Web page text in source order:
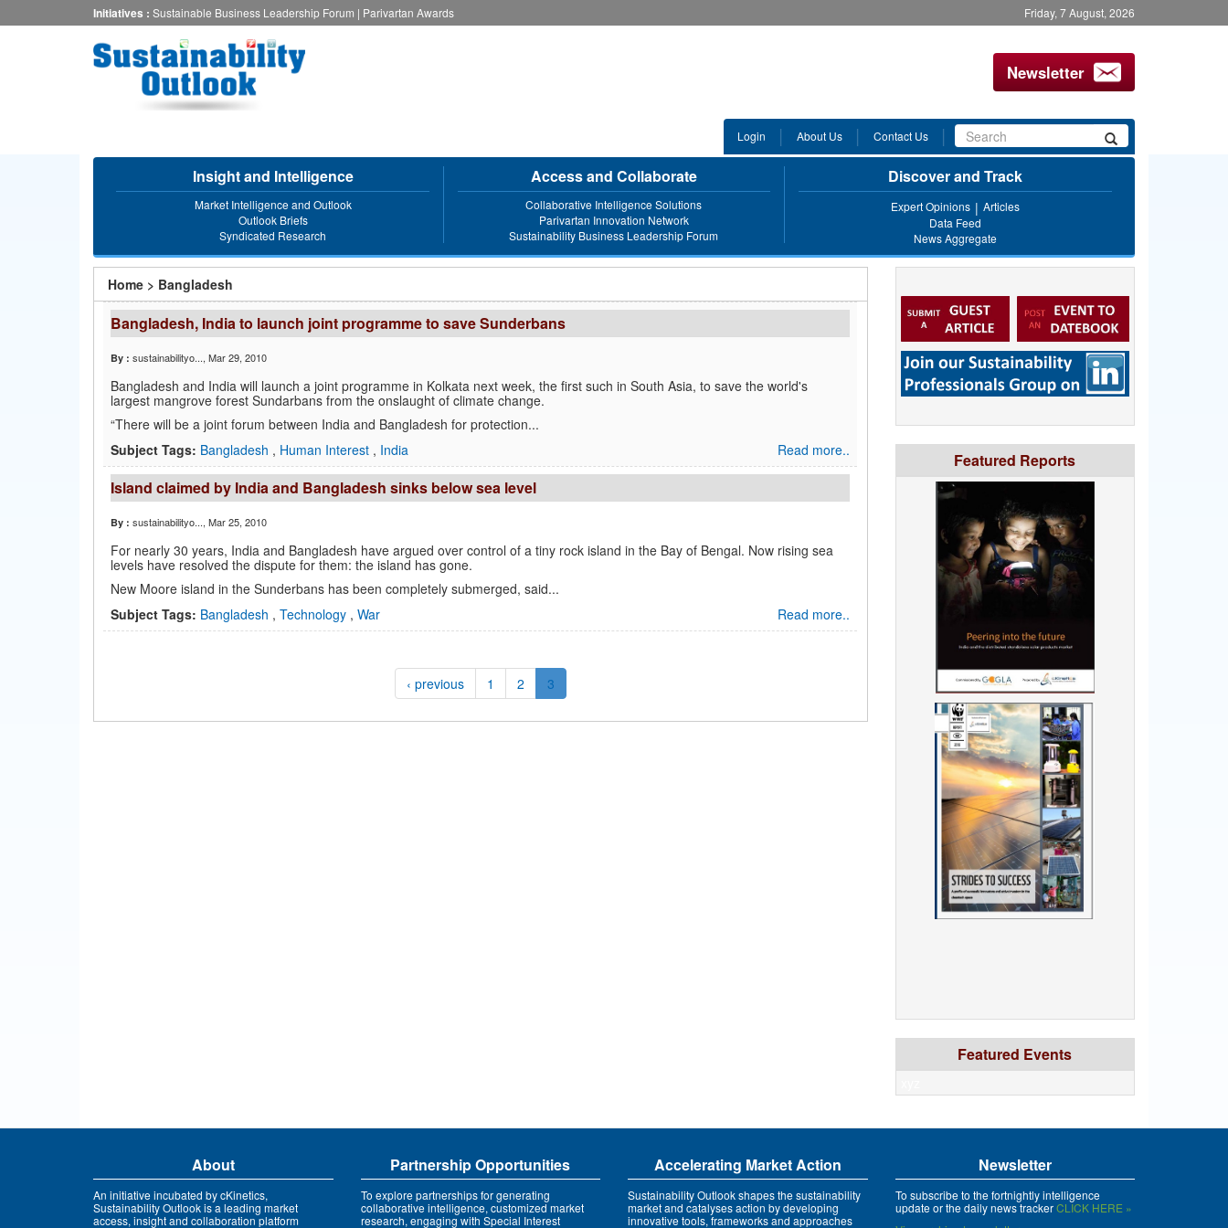
to
Initiatives : Sustainable Business Leadership Forum | Parivartan Awards Friday, 7 August, 2026
Newsletter
Search
form
Search
Login About Us Contact Us
Insight and Intelligence
Market Intelligence and Outlook
Outlook Briefs
Syndicated Research
Access and Collaborate
Collaborative Intelligence Solutions
Parivartan Innovation Network
Sustainability Business Leadership Forum
Discover and Track
Expert Opinions
Articles
Data Feed
News Aggregate
You
are
here
Home > Bangladesh
Bangladesh, India to launch joint programme to save Sunderbans
By : sustainabilityo..., Mar 29, 2010
Bangladesh and India will launch a joint programme in Kolkata next week, the first such in South Asia, to save the world's
largest mangrove forest Sundarbans from the onslaught of climate change.
“There will be a joint forum between India and Bangladesh for protection...
Read more..
Subject Tags: Bangladesh , Human Interest , India
Island claimed by India and Bangladesh sinks below sea level
By : sustainabilityo..., Mar 25, 2010
For nearly 30 years, India and Bangladesh have argued over control of a tiny rock island in the Bay of Bengal. Now rising sea
levels have resolved the dispute for them: the island has gone.
New Moore island in the Sunderbans has been completely submerged, said...
Read more..
Subject Tags: Bangladesh , Technology , War
‹ previous 1 2 3
Featured Reports
Featured Events
About
An initiative incubated by cKinetics,
Sustainability Outlook is a leading market
access, insight and collaboration platform
Partnership Opportunities
To explore partnerships for generating
collaborative intelligence, customized market
research, engaging with Special Interest
Accelerating Market Action
Sustainability Outlook shapes the sustainability
market and catalyses action by developing
innovative tools, frameworks and approaches
Newsletter
To subscribe to the fortnightly intelligence
update or the daily news trackerCLICK HERE »